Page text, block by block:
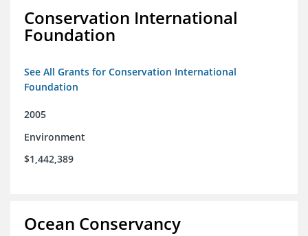
Conservation International
Foundation
See All Grants for Conservation International
Foundation
2005
Environment
$1,442,389
Ocean Conservancy